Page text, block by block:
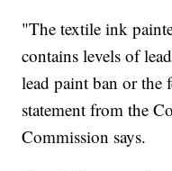
"The textile ink
contains levels of
lead paint ban or the
statement from the
Commission says.